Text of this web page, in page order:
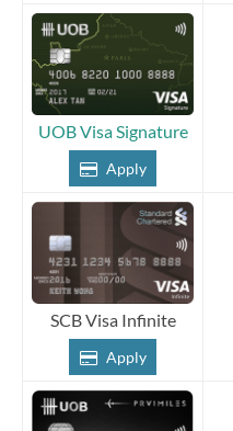
UOB Visa Signature
Apply
SCB Visa Infinite
Apply